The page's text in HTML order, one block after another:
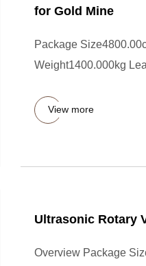
for Gold Mine
Package
Weight1400.000kg
View more
Ultrasonic Rotary
Overview Package